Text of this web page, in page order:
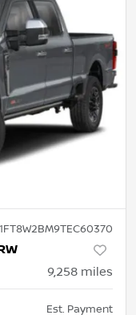
1FT8W2BM9TEC60370
9,258 miles
Est. Payment